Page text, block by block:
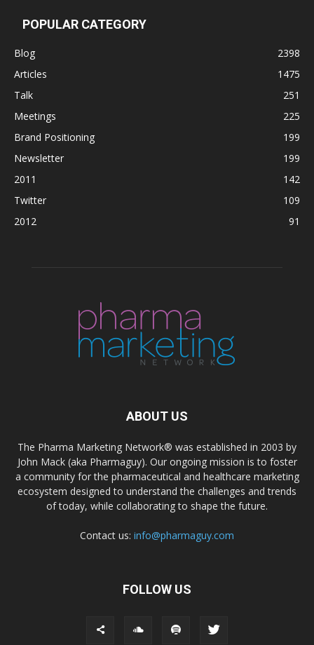
POPULAR CATEGORY
Blog
2398
Articles
1475
Talk
251
Meetings
225
Brand Positioning
199
Newsletter
199
2011
142
Twitter
109
2012
91
ABOUT US
The Pharma Marketing Network® was established in 2003 by
John Mack (aka Pharmaguy). Our ongoing mission is to foster
a community for the pharmaceutical and healthcare marketing
ecosystem designed to understand the challenges and trends
of today, while collaborating to shape the future.
Contact us: info@pharmaguy.com
FOLLOW US